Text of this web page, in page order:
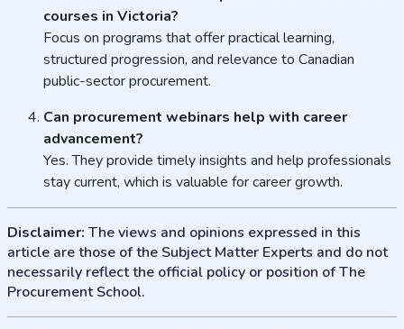
courses in Victoria?
Focus on programs that offer practical learning,
structured progression, and relevance to Canadian
public-sector procurement.
Can procurement webinars help with career
advancement?
Yes. They provide timely insights and help professionals
stay current, which is valuable for career growth.
Disclaimer: The views and opinions expressed in this
article are those of the Subject Matter Experts and do not
necessarily reflect the official policy or position of The
Procurement School.